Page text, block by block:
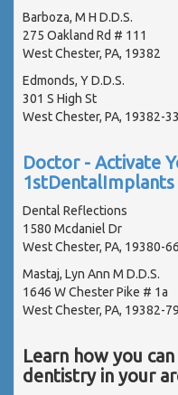
Barboza, M H D.D.S.
275 Oakland Rd # 111
West Chester, PA, 19382
Edmonds, Y D.D.S.
301 S High St
West Chester, PA, 19382-
Doctor - Activate
Dental Reflections
1580 Mcdaniel Dr
West Chester, PA, 19380-
Mastaj, Lyn Ann M D.D.S.
1646 W Chester Pike # 1a
West Chester, PA, 19382-
Learn how you
dentistry in your